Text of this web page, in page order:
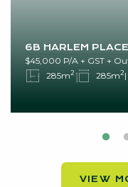
6B HARLEM
$45,000 P/A + GST +
285m2 285m2
VIEW